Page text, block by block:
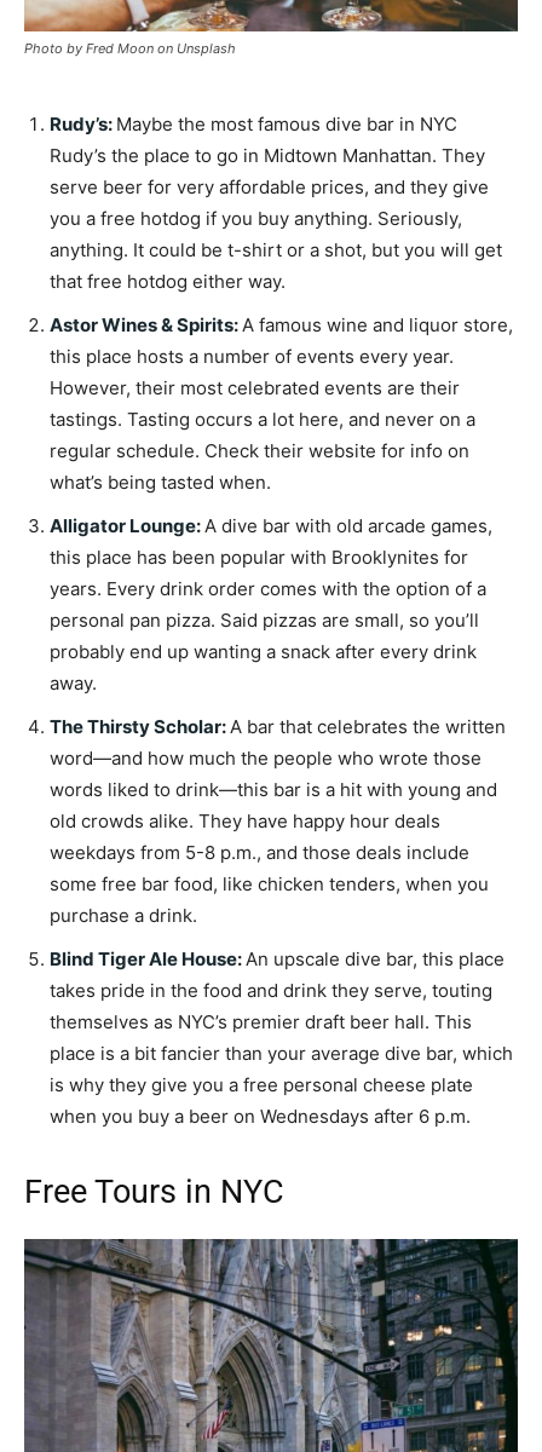
Photo by Fred Moon on Unsplash
Rudy’s: Maybe the most famous dive bar in NYC
Rudy’s the place to go in Midtown Manhattan. They
serve beer for very affordable prices, and they give
you a free hotdog if you buy anything. Seriously,
anything. It could be t-shirt or a shot, but you will get
that free hotdog either way.
Astor Wines & Spirits: A famous wine and liquor store,
this place hosts a number of events every year.
However, their most celebrated events are their
tastings. Tasting occurs a lot here, and never on a
regular schedule. Check their website for info on
what’s being tasted when.
Alligator Lounge: A dive bar with old arcade games,
this place has been popular with Brooklynites for
years. Every drink order comes with the option of a
personal pan pizza. Said pizzas are small, so you’ll
probably end up wanting a snack after every drink
away.
The Thirsty Scholar: A bar that celebrates the written
word—and how much the people who wrote those
words liked to drink—this bar is a hit with young and
old crowds alike. They have happy hour deals
weekdays from 5-8 p.m., and those deals include
some free bar food, like chicken tenders, when you
purchase a drink.
Blind Tiger Ale House: An upscale dive bar, this place
takes pride in the food and drink they serve, touting
themselves as NYC’s premier draft beer hall. This
place is a bit fancier than your average dive bar, which
is why they give you a free personal cheese plate
when you buy a beer on Wednesdays after 6 p.m.
Free Tours in NYC